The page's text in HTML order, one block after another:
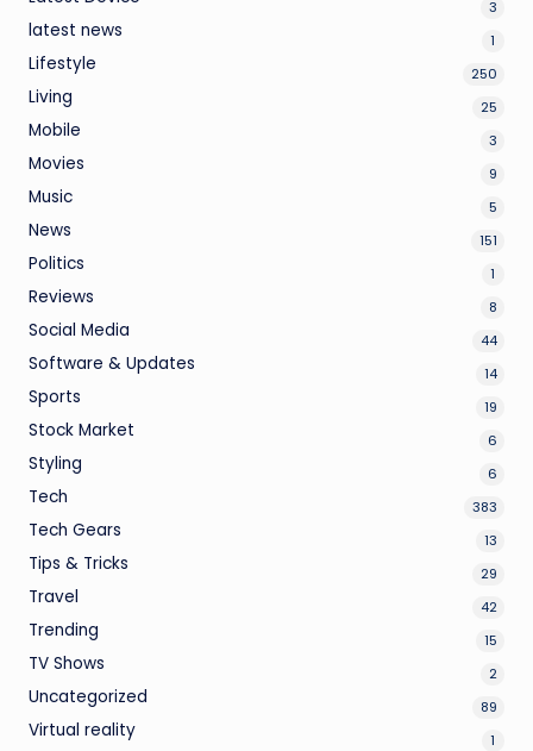
3
latest news 1
Lifestyle 250
Living 25
Mobile 3
Movies 9
Music 5
News 151
Politics 1
Reviews 8
Social Media 44
Software & Updates 14
Sports 19
Stock Market 6
Styling 6
Tech 383
Tech Gears 13
Tips & Tricks 29
Travel 42
Trending 15
TV Shows 2
Uncategorized 89
Virtual reality 1